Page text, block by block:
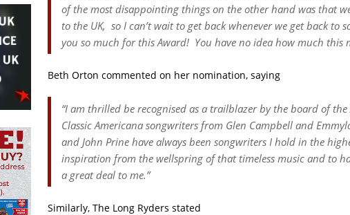
of the most disappointing things on the other hand was that
to the UK, so I can’t wait to get back whenever we get back to
you so much for this Award! You have no idea how much this
Beth Orton commented on her nomination, saying
“I am thrilled be recognised as a trailblazer by the board of the
Classic Americana songwriters from Glen Campbell and
and John Prine have always been songwriters I hold in the
inspiration from the wellspring of that timeless music and to
a great deal to me.”
Similarly, The Long Ryders stated